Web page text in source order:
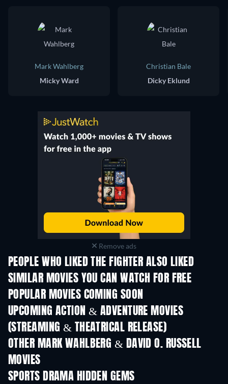
Mark Wahlberg
Micky Ward
Christian Bale
Dicky Eklund
Remove ads
PEOPLE WHO LIKED THE FIGHTER ALSO LIKED
SIMILAR MOVIES YOU CAN WATCH FOR FREE
POPULAR MOVIES COMING SOON
UPCOMING ACTION & ADVENTURE MOVIES
(STREAMING & THEATRICAL RELEASE)
OTHER MARK WAHLBERG & DAVID O. RUSSELL
MOVIES
SPORTS DRAMA HIDDEN GEMS